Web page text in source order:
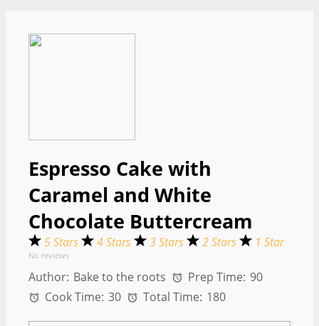
Espresso Cake with
Caramel and White
Chocolate Buttercream
5 Stars 4 Stars 3 Stars 2 Stars 1 Star
No reviews
Author: Bake to the roots Prep Time: 90
Cook Time: 30 Total Time: 180